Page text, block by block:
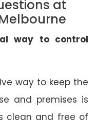
at
way to control
way to keep the
and premises is
clean and free of